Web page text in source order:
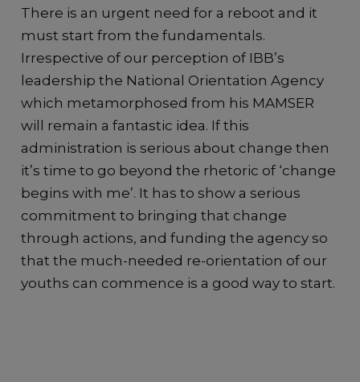
There is an urgent need for a reboot and it
must start from the fundamentals.
Irrespective of our perception of IBB’s
leadership the National Orientation Agency
which metamorphosed from his MAMSER
will remain a fantastic idea. If this
administration is serious about change then
it’s time to go beyond the rhetoric of ‘change
begins with me’. It has to show a serious
commitment to bringing that change
through actions, and funding the agency so
that the much-needed re-orientation of our
youths can commence is a good way to start.